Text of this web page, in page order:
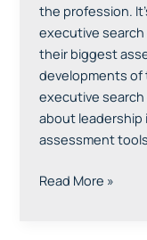
the profession.
executive search
their biggest
developments of
executive
about
assessment
Read More »